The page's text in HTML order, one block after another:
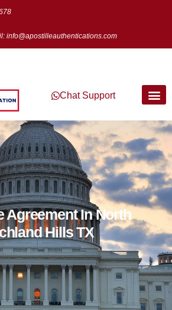
info@apostilleauthentications.com
Chat Support
Agreement In North
Hills TX